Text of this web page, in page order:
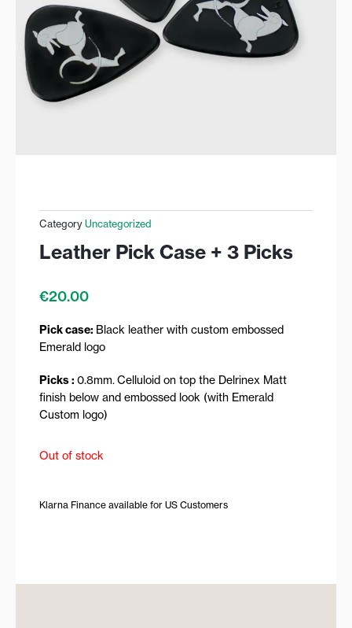
Category Uncategorized
Leather Pick Case + 3 Picks
€20.00
Pick case: Black leather with custom embossed
Emerald logo
Picks : 0.8mm.Celluloid on top the Delrinex Matt
finish below and embossed look (with Emerald
Custom logo)
Out of stock
Klarna Finance available for US Customers